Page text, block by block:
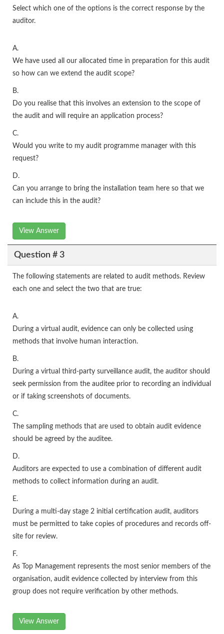
Select which one of the options is the correct response by the
auditor.
A.
We have used all our allocated time in preparation for this audit
so how can we extend the audit scope?
B.
Do you realise that this involves an extension to the scope of
the audit and will require an application process?
C.
Would you write to my audit programme manager with this
request?
D.
Can you arrange to bring the installation team here so that we
can include this in the audit?
View Answer
Question # 3
The following statements are related to audit methods. Review
each one and select the two that are true:
A.
During a virtual audit, evidence can only be collected using
methods that involve human interaction.
B.
During a virtual third-party surveillance audit, the auditor should
seek permission from the auditee prior to recording an individual
or if taking screenshots of documents.
C.
The sampling methods that are used to obtain audit evidence
should be agreed by the auditee.
D.
Auditors are expected to use a combination of different audit
methods to collect information during an audit.
E.
During a multi-day stage 2 initial certification audit, auditors
must be permitted to take copies of procedures and records off-
site for review.
F.
As Top Management represents the most senior members of the
organisation, audit evidence collected by interview from this
group does not require verification by other methods.
View Answer